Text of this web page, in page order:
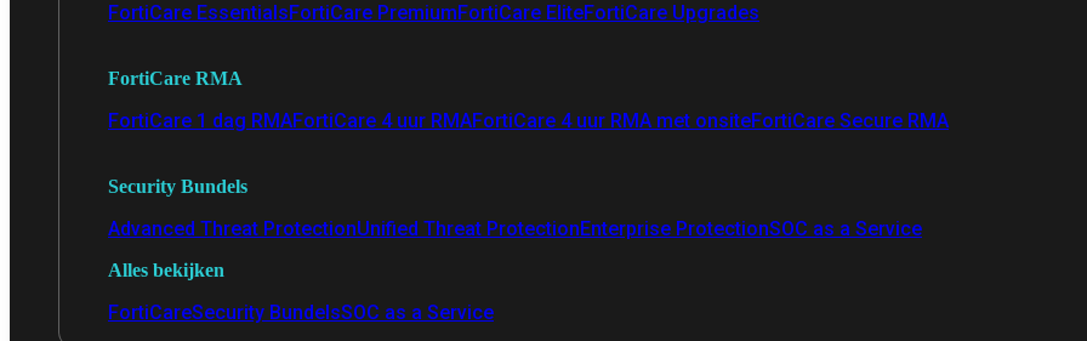
FortiCare EssentialsFortiCare PremiumFortiCare EliteFortiCare Upgrades
FortiCare RMA
FortiCare 1 dag RMAFortiCare 4 uur RMAFortiCare 4 uur RMA met onsiteFortiCare Secure RMA
Security Bundels
Advanced Threat ProtectionUnified Threat ProtectionEnterprise ProtectionSOC as a Service
Alles bekijken
FortiCareSecurity BundelsSOC as a Service